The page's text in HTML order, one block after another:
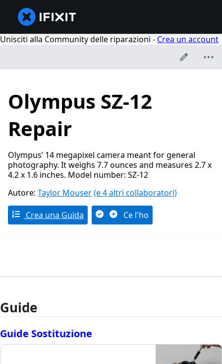
Unisciti alla Community delle riparazioni - Crea un account
Olympus SZ-12
Repair
Olympus’ 14 megapixel camera meant for general
photography. It weighs 7.7 ounces and measures 2.7 x
4.2 x 1.6 inches. Model number: SZ-12
Autore: Taylor Mouser(e 4 altri collaboratori)
Crea una Guida Ce l'ho
Guide
Guide Sostituzione